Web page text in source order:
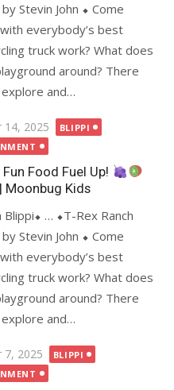
Stevin John ⬥ Come
everybody’s best
truck work? What does
around? There
and…
14, 2025
BLIPPI
Fun Food Fuel Up!
Moonbug Kids
… ⬥T-Rex Ranch
Stevin John ⬥ Come
everybody’s best
truck work? What does
around? There
and…
7, 2025
BLIPPI